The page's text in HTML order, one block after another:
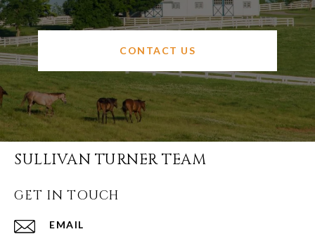
CONTACT US
SULLIVAN TURNER TEAM
GET IN TOUCH
EMAIL